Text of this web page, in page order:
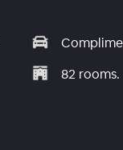
82 rooms.